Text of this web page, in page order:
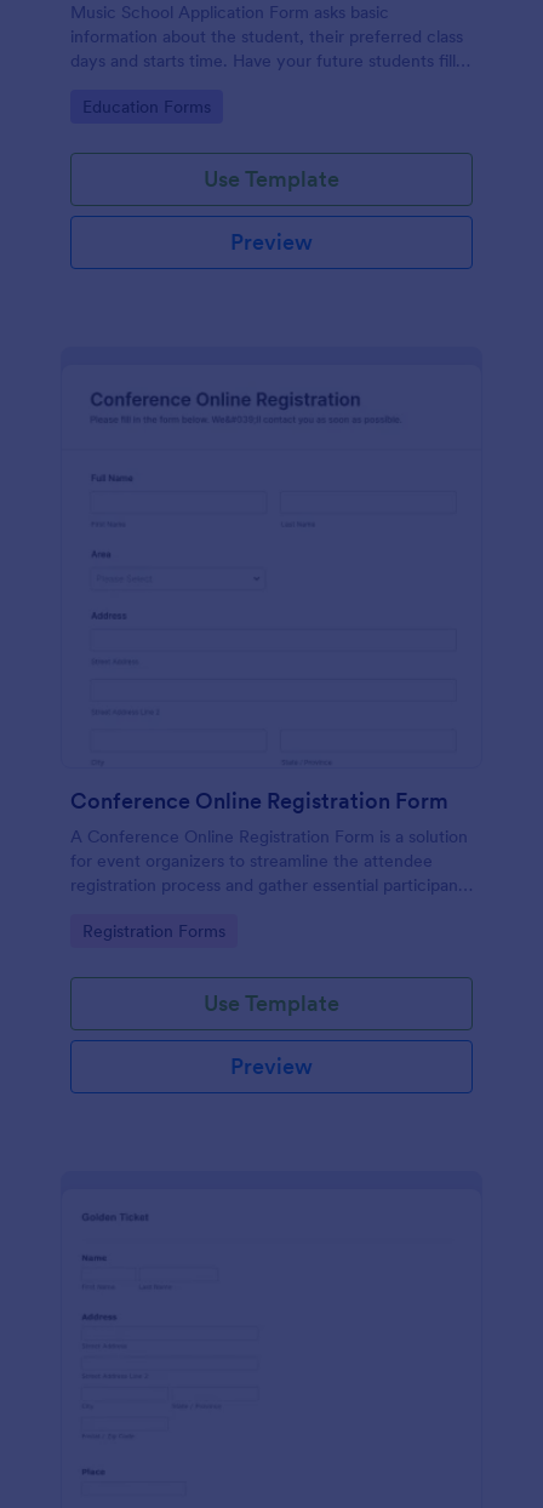
Music School Application Form asks basic
information about the student, their preferred class
days and starts time. Have your future students fill
become a member of your music school.
Go to Category:
Education Forms
Use Template
Preview
Conference Online Registration Form
A Conference Online Registration Form is a solution
for event organizers to streamline the attendee
registration process and gather essential participant
Go to Category:
Registration Forms
Use Template
Preview